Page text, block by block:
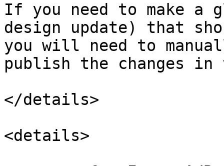
If you need to make a
design update) that
you will need to
publish the changes in
</details>
<details>